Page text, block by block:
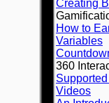
Creating
How to
Variables
360
Videos